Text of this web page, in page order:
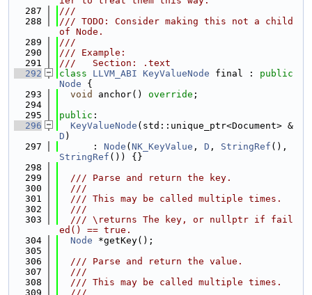
  287
///
  288
/// TODO: Consider making this not a child
of Node.
  289
///
  290
/// Example:
  291
///   Section: .text
  292
class LLVM_ABI KeyValueNode final : public
Node {
  293
void anchor() override ;
  294
  295
public :
  296
KeyValueNode (std::unique_ptr<Document> &
D )
  297
      :
Node ( NK_KeyValue , D , StringRef
StringRef ()) {}
  298
  299
  /// Parse and return the key.
  300
  ///
  301
  /// This may be called multiple times.
  302
  ///
  303
  /// \returns The key, or nullptr if fail
ed() == true.
  304
Node *getKey();
  305
  306
  /// Parse and return the value.
  307
  ///
  308
  /// This may be called multiple times.
  309
  ///